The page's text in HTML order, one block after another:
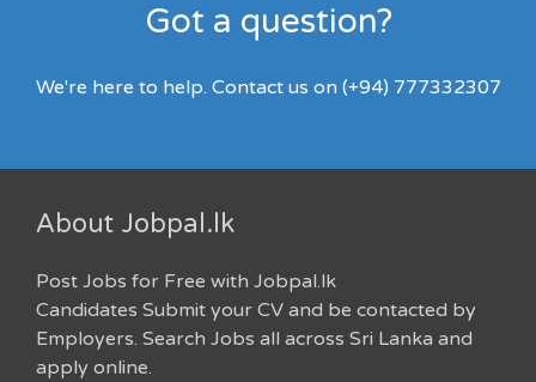
Got a question?
We're here to help. Contact us on (+94) 777332307
About Jobpal.lk
Post Jobs for Free with Jobpal.lk
Candidates Submit your CV and be contacted by
Employers. Search Jobs all across Sri Lanka and
apply online.